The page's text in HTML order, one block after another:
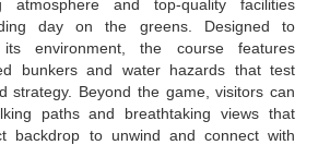
atmosphere and top-quality facilities
day on the greens. Designed to
environment, the course features
bunkers and water hazards that test
strategy. Beyond the game, visitors can
paths and breathtaking views that
backdrop to unwind and connect with